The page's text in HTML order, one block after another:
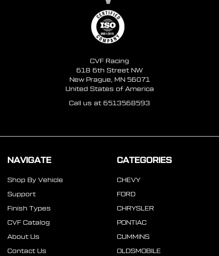
CVF Racing
618 6th Street NW
New Prague, MN 56071
United States of America
Call us at 6513568593
NAVIGATE
Shop By Vehicle
Support
Finish Types
CVF Catalog
About Us
Contact Us
CATEGORIES
CHEVY
FORD
CHRYSLER
PONTIAC
CUMMINS
OLDSMOBILE